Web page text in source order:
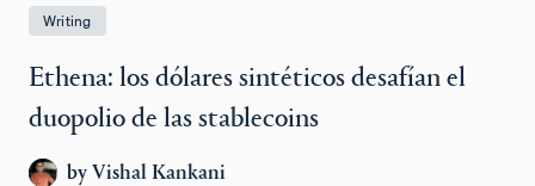
Writing
Ethena: los dólares sintéticos desafían el
duopolio de las stablecoins
byVishal Kankani